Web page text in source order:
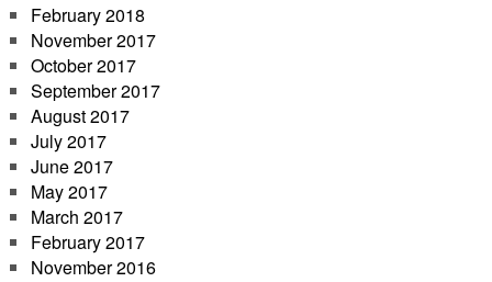
February 2018
November 2017
October 2017
September 2017
August 2017
July 2017
June 2017
May 2017
March 2017
February 2017
November 2016